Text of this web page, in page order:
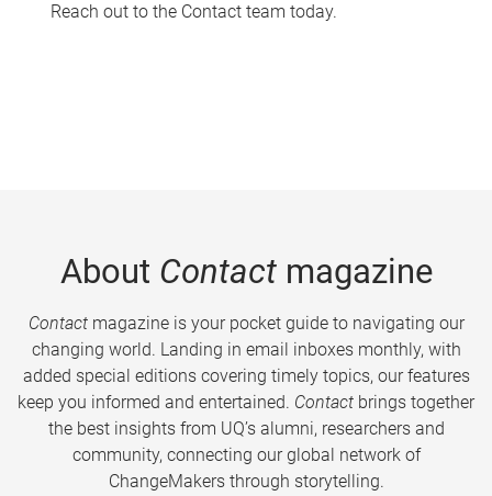
Reach out to the Contact team today.
About Contactmagazine
Contactmagazine is your pocket guide to navigating our
changing world. Landing in email inboxes monthly, with
added special editions covering timely topics, our features
keep you informed and entertained. Contact brings together
the best insights from UQ’s alumni, researchers and
community, connecting our global network of
ChangeMakers through storytelling.